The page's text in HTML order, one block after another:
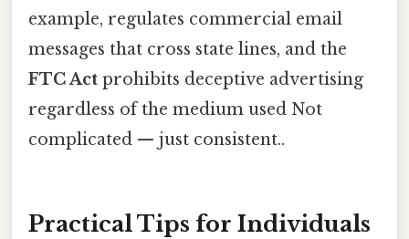
example, regulates commercial email
messages that cross state lines, and the
FTC Act prohibits deceptive advertising
regardless of the medium used Not
complicated — just consistent..
Practical Tips for Individuals